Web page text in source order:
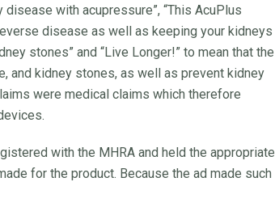
with acupressure”, “This AcuPlus
disease as well as keeping your kidneys
stones” and “Live Longer!” to mean that the
and kidney stones, as well as prevent kidney
were medical claims which therefore
with the MHRA and held the appropriate
for the product. Because the ad made such